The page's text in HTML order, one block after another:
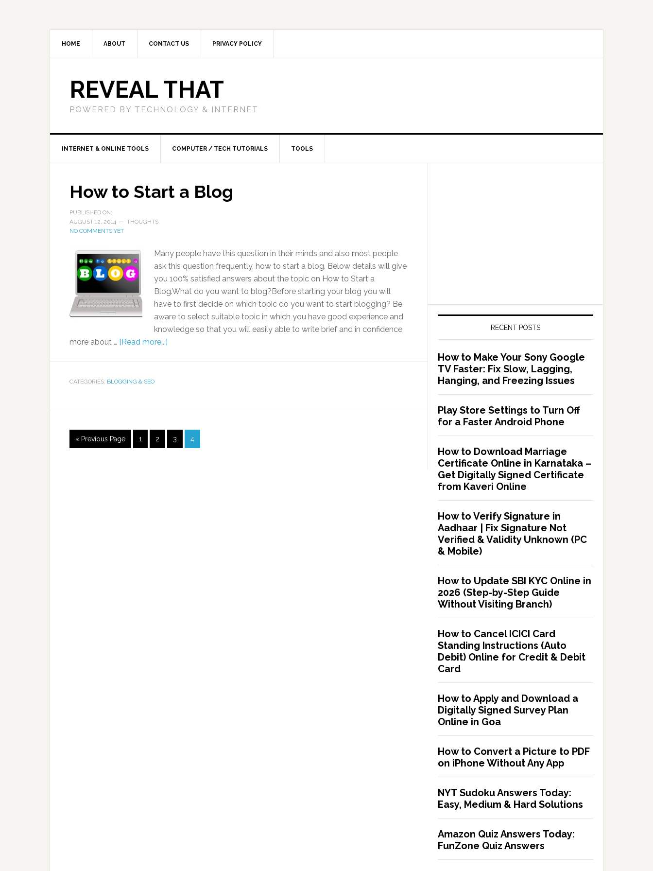
HOME ABOUT CONTACT US PRIVACY POLICY
REVEAL THAT
POWERED BY TECHNOLOGY & INTERNET
INTERNET & ONLINE TOOLS COMPUTER / TECH TUTORIALS TOOLS
How to Start a Blog
PUBLISHED ON:
AUGUST 12, 2014
THOUGHTS:
NO COMMENTS YET
Many people have this question in their minds and also most people
ask this question frequently, how to start a blog. Below details will give
you 100% satisfied answers about the topic on How to Start a
Blog.What do you want to blog?Before starting your blog you will
have to first decide on which topic do you want to start blogging? Be
aware to select suitable topic in which you have good experience and
knowledge so that you will easily able to write brief and in confidence
more about … [Read more...]
CATEGORIES: BLOGGING & SEO
« Previous Page 1 2 3 4
RECENT POSTS
How to Make Your Sony Google
TV Faster: Fix Slow, Lagging,
Hanging, and Freezing Issues
Play Store Settings to Turn Off
for a Faster Android Phone
How to Download Marriage
Certificate Online in Karnataka –
Get Digitally Signed Certificate
from Kaveri Online
How to Verify Signature in
Aadhaar | Fix Signature Not
Verified & Validity Unknown (PC
& Mobile)
How to Update SBI KYC Online in
2026 (Step-by-Step Guide
Without Visiting Branch)
How to Cancel ICICI Card
Standing Instructions (Auto
Debit) Online for Credit & Debit
Card
How to Apply and Download a
Digitally Signed Survey Plan
Online in Goa
How to Convert a Picture to PDF
on iPhone Without Any App
NYT Sudoku Answers Today:
Easy, Medium & Hard Solutions
Amazon Quiz Answers Today:
FunZone Quiz Answers